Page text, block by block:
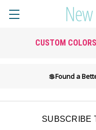
💲Found a
CUSTOM
SUBSCRIBE